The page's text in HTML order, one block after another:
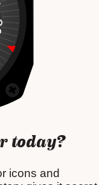
today?
icons and